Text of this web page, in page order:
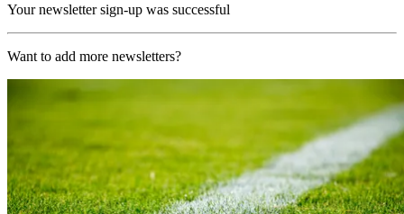
Your newsletter sign-up was successful
Want to add more newsletters?